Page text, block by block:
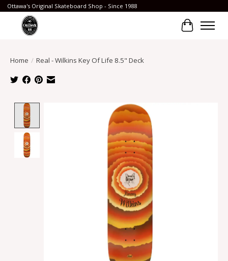
Ottawa's Original Skateboard Shop - Since 1988
Cart
Home / Real - Wilkins Key Of Life 8.5" Deck
Product image slideshow Items